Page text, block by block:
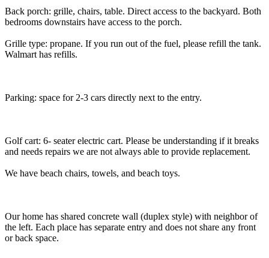
Back porch: grille, chairs, table. Direct access to the backyard. Both
bedrooms downstairs have access to the porch.
Grille type: propane. If you run out of the fuel, please refill the tank.
Walmart has refills.
Parking: space for 2-3 cars directly next to the entry.
Golf cart: 6- seater electric cart. Please be understanding if it breaks
and needs repairs we are not always able to provide replacement.
We have beach chairs, towels, and beach toys.
Our home has shared concrete wall (duplex style) with neighbor of
the left. Each place has separate entry and does not share any front
or back space.